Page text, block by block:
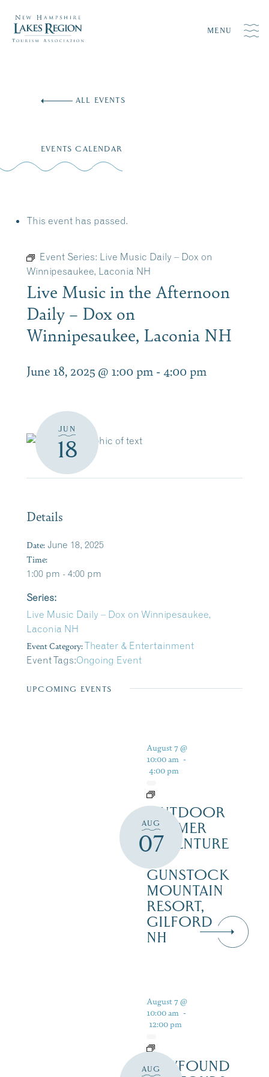
MENU
ALL EVENTS
EVENTS CALENDAR
This event has passed.
Event Series: Live Music Daily – Dox on
Winnipesaukee, Laconia NH
Live Music in the Afternoon
Daily – Dox on
Winnipesaukee, Laconia NH
June 18, 2025 @ 1:00 pm - 4:00 pm
JUN
18
Details
Date: June 18, 2025
Time:
1:00 pm - 4:00 pm
Series:
Live Music Daily – Dox on Winnipesaukee,
Laconia NH
Event Category:Theater & Entertainment
Event Tags:Ongoing Event
UPCOMING EVENTS
AUG
07
August 7 @
10:00 am -
4:00 pm
OUTDOOR
SUMMER
ADVENTURE
GUNSTOCK
MOUNTAIN
RESORT,
GILFORD
NH
AUG
August 7 @
10:00 am -
12:00 pm
NEWFOUND